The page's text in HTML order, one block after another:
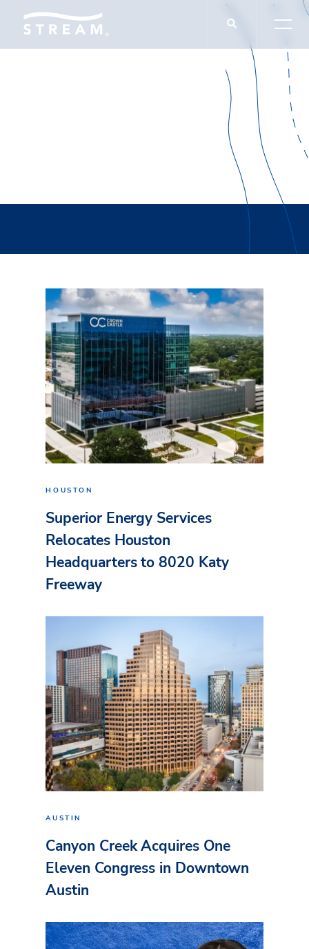
HOUSTON
Superior Energy Services
Relocates Houston
Headquarters to 8020 Katy
Freeway
AUSTIN
Canyon Creek Acquires One
Eleven Congress in Downtown
Austin